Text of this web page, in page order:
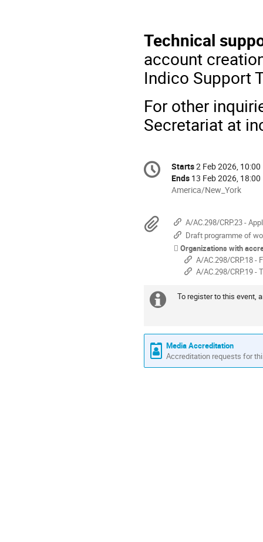
Technical
account
Indico Support
For other
Secretariat at
Conference
information
Date/Time
Starts2 Feb 2026, 10:00
Ends 13 Feb 2026, 18:00
All
in
America/New_York
America/New_York
Materials
A/AC.298/CRP.23 - Applicants
Draft programme of
Organizations with
A/AC.298/CRP.18 -
A/AC.298/CRP.19 -
Extra
To register to this event,
Media Accreditation
Accreditation requests for